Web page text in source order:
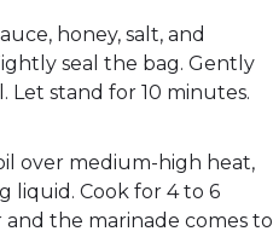
honey, salt, and
seal the bag. Gently
stand for 10 minutes.
over medium-high heat,
liquid. Cook for 4 to 6
the marinade comes to